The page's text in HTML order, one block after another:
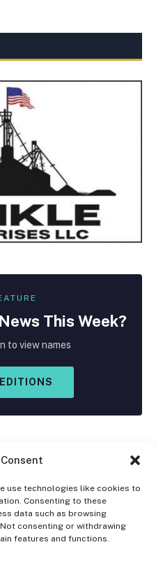
use technologies like cookies to
Consenting to these
data such as browsing
consenting or withdrawing
features and functions.
News This Week?
to view names
(Twitter)
Instagram